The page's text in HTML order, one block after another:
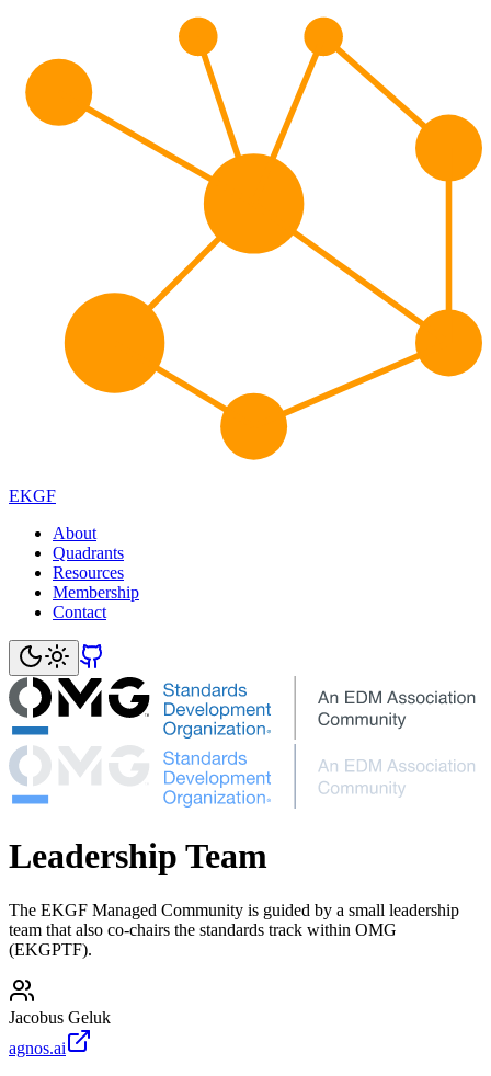
EKGF
About
Quadrants
Resources
Membership
Contact
Leadership Team
The EKGF Managed Community is guided by a small leadership
team that also co-chairs the standards track within OMG
(EKGPTF).
Jacobus Geluk
agnos.ai